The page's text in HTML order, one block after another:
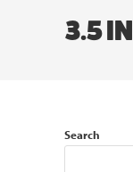
3.5
Search